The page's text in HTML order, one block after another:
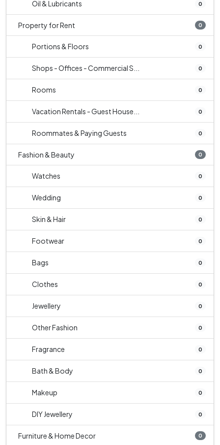
Oil & Lubricants 0
Property for Rent 0
Portions & Floors 0
Shops - Offices - Commercial S... 0
Rooms 0
Vacation Rentals - Guest House... 0
Roommates & Paying Guests 0
Fashion & Beauty 0
Watches 0
Wedding 0
Skin & Hair 0
Footwear 0
Bags 0
Clothes 0
Jewellery 0
Other Fashion 0
Fragrance 0
Bath & Body 0
Makeup 0
DIY Jewellery 0
Furniture & Home Decor 0